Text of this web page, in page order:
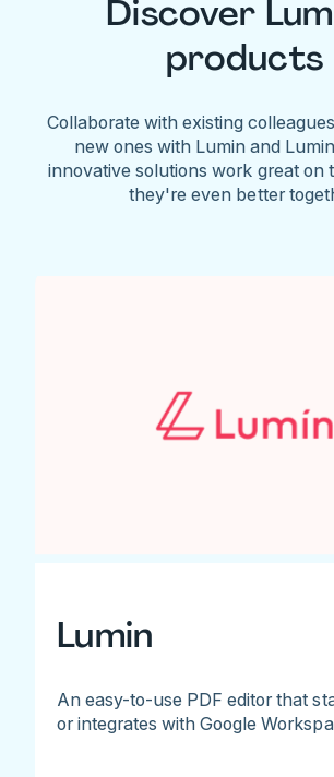
Discover
products
Collaborate with existing
new ones with Lumin and
innovative solutions work great on
they're even better
Lumin
An easy-to-use PDF editor that
or integrates with Google